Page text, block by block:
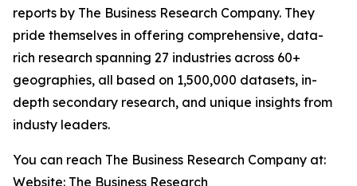
reports by The Business Research Company. They
pride themselves in offering comprehensive, data-
rich research spanning 27 industries across 60+
geographies, all based on 1,500,000 datasets, in-
depth secondary research, and unique insights from
industy leaders.
You can reach The Business Research Company at:
Website: The Business Research